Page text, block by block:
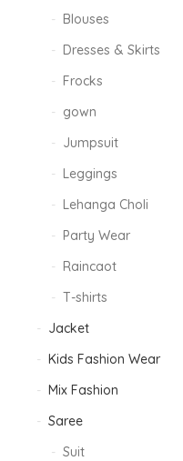
Blouses
Dresses & Skirts
Frocks
gown
Jumpsuit
Leggings
Lehanga Choli
Party Wear
Raincaot
T-shirts
Jacket
Kids Fashion Wear
Mix Fashion
Saree
Suit